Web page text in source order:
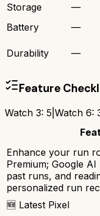
Storage
—
Battery
—
Durability
—
Feature
Watch 3: 5 Watch 6:
Enhance your run
Premium; Google
past runs, and
personalized run
🆕 Latest Pixel